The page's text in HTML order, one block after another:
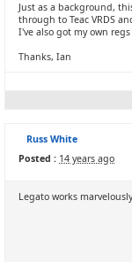
Just as a background,
through to Teac VRDS
I've also got my own
Thanks, Ian
Russ White
Posted : 14 years ago
Legato works